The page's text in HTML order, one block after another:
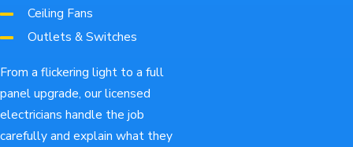
Ceiling Fans
Outlets & Switches
From a flickering light to a full
panel upgrade, our licensed
electricians handle the job
carefully and explain what they